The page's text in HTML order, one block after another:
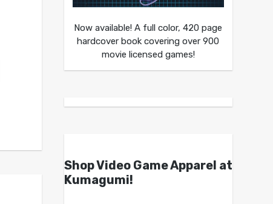
Now available! A full color, 420 page
hardcover book covering over 900
movie licensed games!
Shop Video Game Apparel at
Kumagumi!